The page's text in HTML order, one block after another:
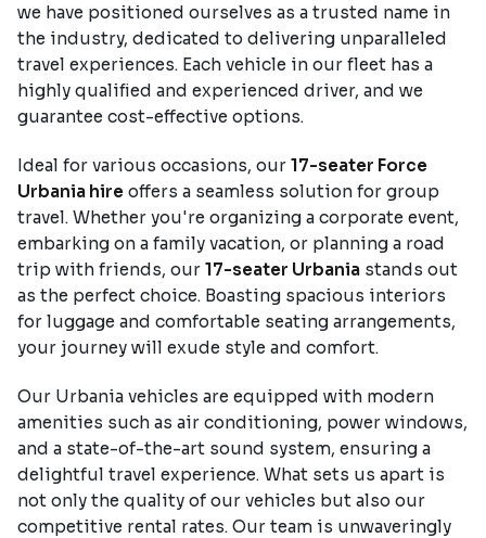
we have positioned ourselves as a trusted name in
the industry, dedicated to delivering unparalleled
travel experiences. Each vehicle in our fleet has a
highly qualified and experienced driver, and we
guarantee cost-effective options.
Ideal for various occasions, our 17-seater Force
Urbania hire offers a seamless solution for group
travel. Whether you're organizing a corporate event,
embarking on a family vacation, or planning a road
trip with friends, our 17-seater Urbania stands out
as the perfect choice. Boasting spacious interiors
for luggage and comfortable seating arrangements,
your journey will exude style and comfort.
Our Urbania vehicles are equipped with modern
amenities such as air conditioning, power windows,
and a state-of-the-art sound system, ensuring a
delightful travel experience. What sets us apart is
not only the quality of our vehicles but also our
competitive rental rates. Our team is unwaveringly